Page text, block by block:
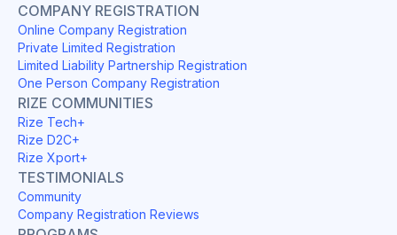
COMPANY REGISTRATION
Online Company Registration
Private Limited Registration
Limited Liability Partnership Registration
One Person Company Registration
RIZE COMMUNITIES
Rize Tech+
Rize D2C+
Rize Xport+
TESTIMONIALS
Community
Company Registration Reviews